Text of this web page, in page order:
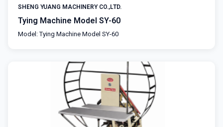
SHENG YUANG MACHINERY CO.,LTD.
Tying Machine Model SY-60
Model: Tying Machine Model SY-60